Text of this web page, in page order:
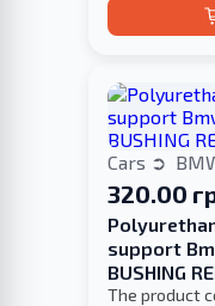
Cars
320.00
support
BUSHING
The product